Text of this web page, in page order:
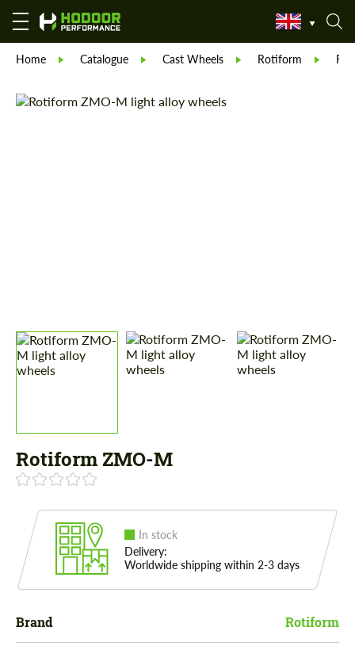
Home Catalogue Cast Wheels Rotiform
Rotiform ZMO-M
In stock
Delivery:
Worldwide shipping within 2-3 days
Brand Rotiform